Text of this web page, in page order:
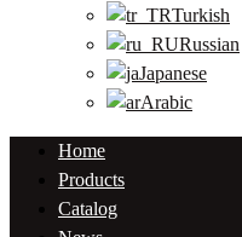
Turkish
Russian
Japanese
Arabic
Home
Products
Catalog